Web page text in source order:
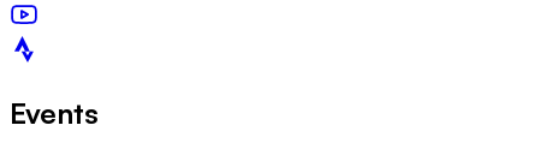
Events